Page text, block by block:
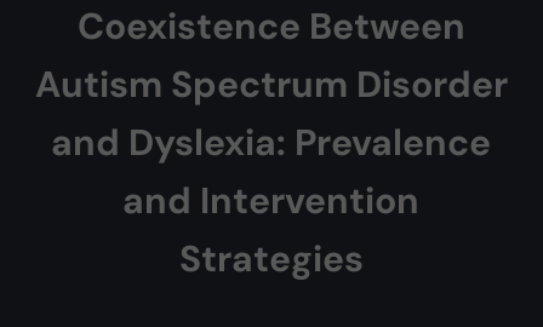
Coexistence Between
Autism Spectrum Disorder
and Dyslexia: Prevalence
and Intervention
Strategies